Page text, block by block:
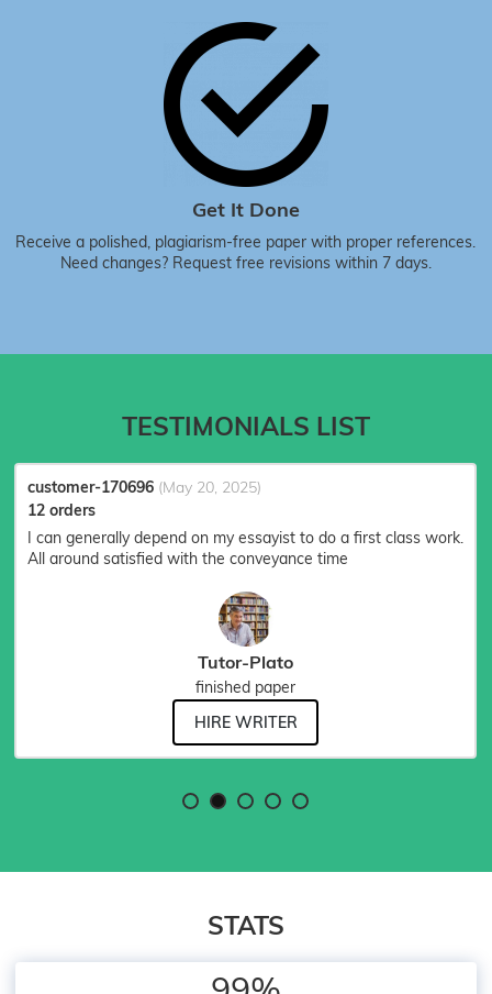
Get It Done
Receive a polished, plagiarism-free paper with proper references.
Need changes? Request free revisions within 7 days.
TESTIMONIALS LIST
customer-170696 (May 20, 2025)
12 orders
I can generally depend on my essayist to do a first class work.
All around satisfied with the conveyance time
Tutor-Plato
finished paper
HIRE WRITER
STATS